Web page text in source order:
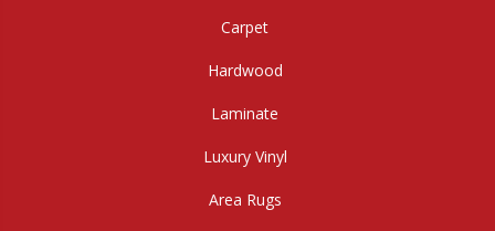
Carpet
Hardwood
Laminate
Luxury Vinyl
Area Rugs